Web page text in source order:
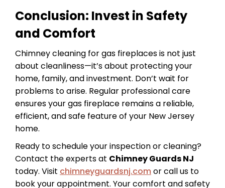
Conclusion: Invest in Safety
and Comfort
Chimney cleaning for gas fireplaces is not just
about cleanliness—it’s about protecting your
home, family, and investment. Don’t wait for
problems to arise. Regular professional care
ensures your gas fireplace remains a reliable,
efficient, and safe feature of your New Jersey
home.
Ready to schedule your inspection or cleaning?
Contact the experts at Chimney Guards NJ
today. Visit chimneyguardsnj.comor call us to
book your appointment. Your comfort and safety